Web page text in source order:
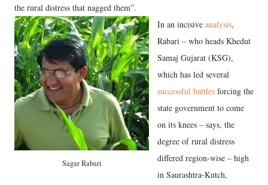
the rural distress that nagged them”.
Sagar Rabari
In an incisive analysis,
Rabari – who heads Khedut
Samaj Gujarat (KSG),
which has led several
successful battles forcing the
state government to come
on its knees – says, the
degree of rural distress
differed region-wise – high
in Saurashtra-Kutch,